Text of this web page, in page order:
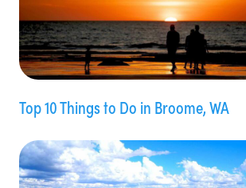
Top 10 Things to Do in Broome, WA